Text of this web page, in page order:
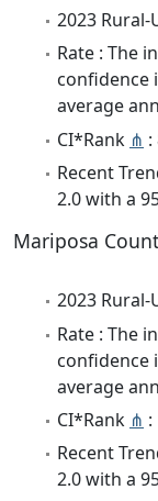
2023
Rate : The
confidence
average
CI*Rank ⋔ :
Recent
2.0 with a
Mariposa
2023
Rate : The
confidence
average
CI*Rank ⋔ :
Recent
2.0 with a